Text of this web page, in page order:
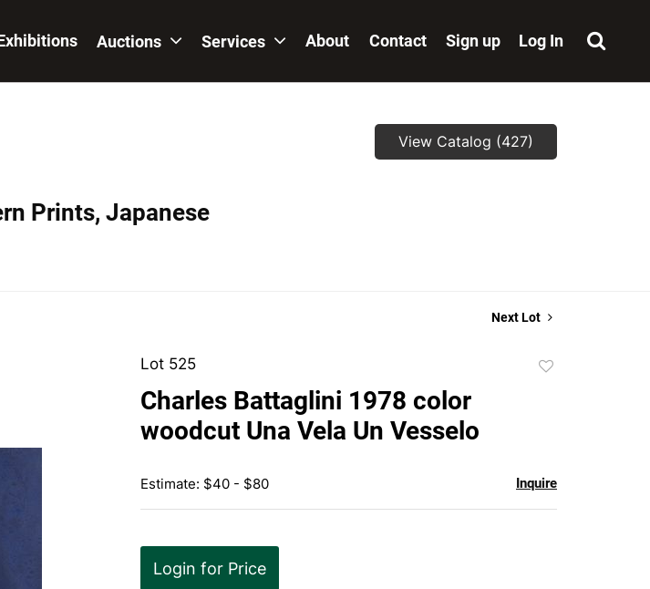
Auctions Services About Contact Sign up Log In
Prints, Japanese
View Catalog (427)
Next Lot
Lot 525
Charles Battaglini 1978 color
woodcut Una Vela Un Vesselo
Estimate: $40 - $80 Inquire
Login for Price